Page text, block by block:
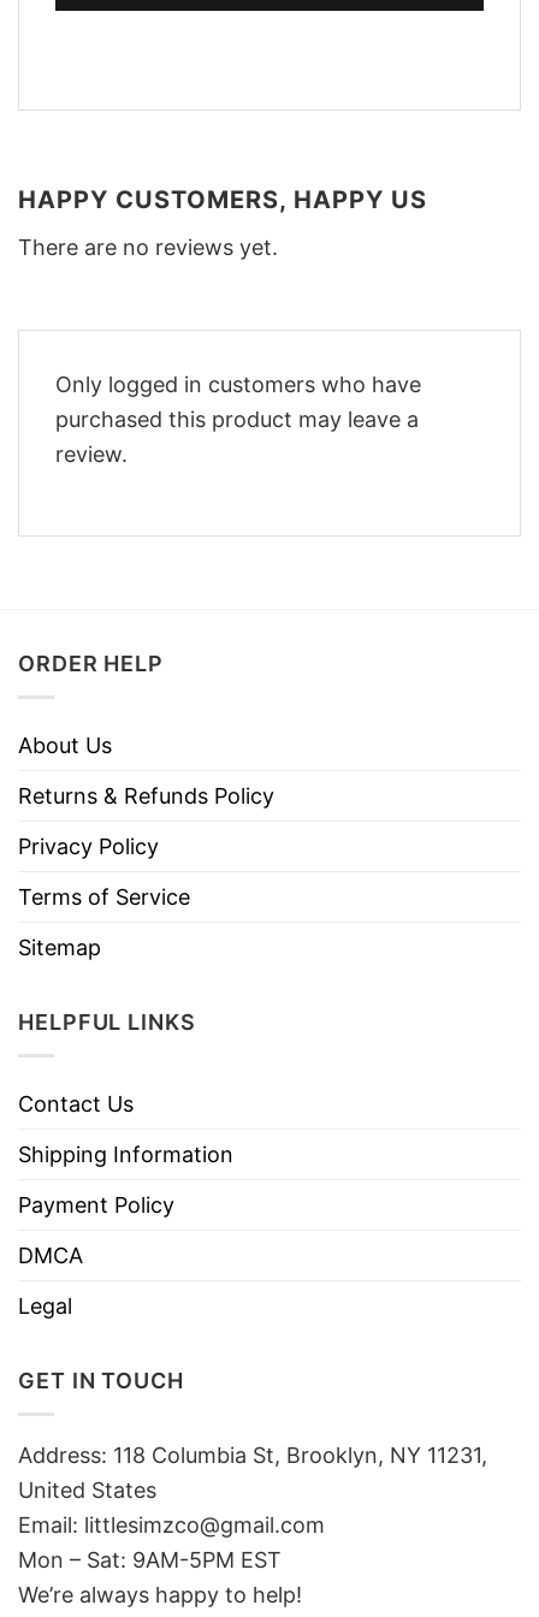
HAPPY CUSTOMERS, HAPPY US
There are no reviews yet.
Only logged in customers who have
purchased this product may leave a
review.
ORDER HELP
About Us
Returns & Refunds Policy
Privacy Policy
Terms of Service
Sitemap
HELPFUL LINKS
Contact Us
Shipping Information
Payment Policy
DMCA
Legal
GET IN TOUCH
Address: 118 Columbia St, Brooklyn, NY 11231,
United States
Email: littlesimzco@gmail.com
Mon – Sat: 9AM-5PM EST
We’re always happy to help!